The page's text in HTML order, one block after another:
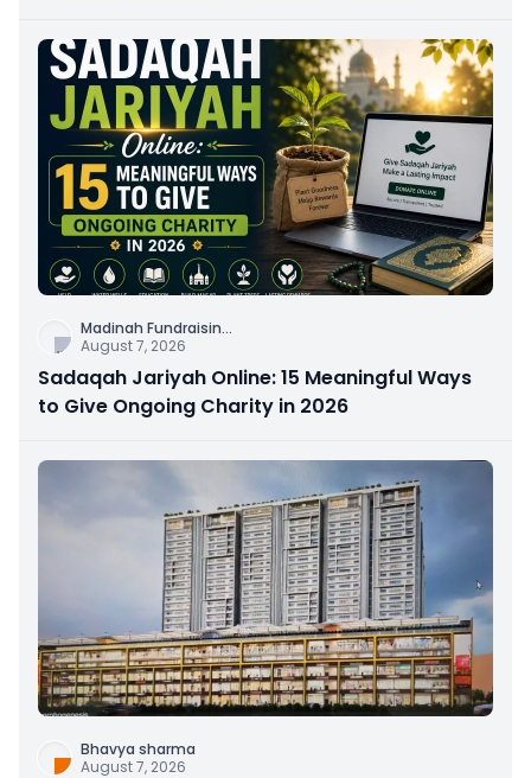
Madinah Fundraisin...
August 7, 2026
Sadaqah Jariyah Online: 15 Meaningful Ways
to Give Ongoing Charity in 2026
Bhavya sharma
August 7, 2026